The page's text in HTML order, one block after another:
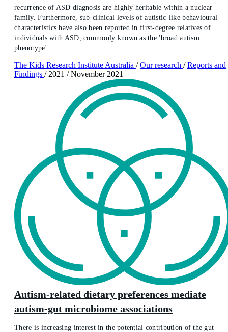
recurrence of ASD diagnosis are highly heritable within a nuclear
family. Furthermore, sub-clinical levels of autistic-like behavioural
characteristics have also been reported in first-degree relatives of
individuals with ASD, commonly known as the 'broad autism
phenotype'.
The Kids Research Institute Australia / Our research / Reports and
Findings / 2021 / November 2021
Autism-related dietary preferences mediate
autism-gut microbiome associations
There is increasing interest in the potential contribution of the gut